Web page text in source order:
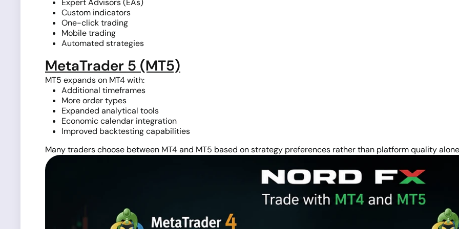
Expert Advisors (EAs)
Custom indicators
One-click trading
Mobile trading
Automated strategies
MetaTrader 5 (MT5)
MT5 expands on MT4 with:
Additional timeframes
More order types
Expanded analytical tools
Economic calendar integration
Improved backtesting capabilities
Many traders choose between MT4 and MT5 based on strategy preferences rather than platform quality